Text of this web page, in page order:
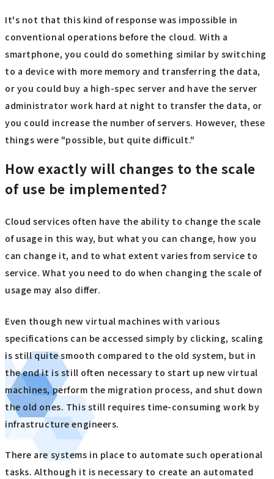
It's not that this kind of response was impossible in
conventional operations before the cloud. With a
smartphone, you could do something similar by switching
to a device with more memory and transferring the data,
or you could buy a high-spec server and have the server
administrator work hard at night to transfer the data, or
you could increase the number of servers. However, these
things were "possible, but quite difficult."
How exactly will changes to the scale
of use be implemented?
Cloud services often have the ability to change the scale
of usage in this way, but what you can change, how you
can change it, and to what extent varies from service to
service. What you need to do when changing the scale of
usage may also differ.
Even though new virtual machines with various
specifications can be accessed simply by clicking, scaling
is still quite smooth compared to the old system, but in
the end it is still often necessary to start up new virtual
machines, perform the migration process, and shut down
the old ones. This still requires time-consuming work by
infrastructure engineers.
There are systems in place to automate such operational
tasks. Although it is necessary to create an automated